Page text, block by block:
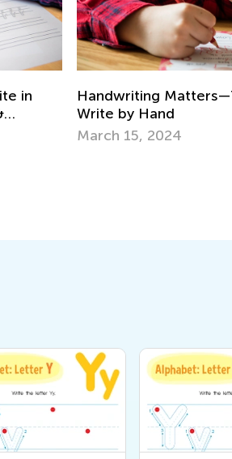
to
Best Books to Read
Aug. 4, 2021